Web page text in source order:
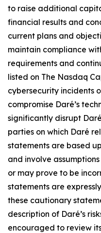
to raise additional
financial results and
current plans and
maintain compliance
requirements and
listed on The Nasdaq
cybersecurity incidents
compromise Daré’s
significantly disrupt
parties on which Daré
statements are based
and involve
or may prove to be
statements are
these cautionary
description of Daré’s
encouraged to review